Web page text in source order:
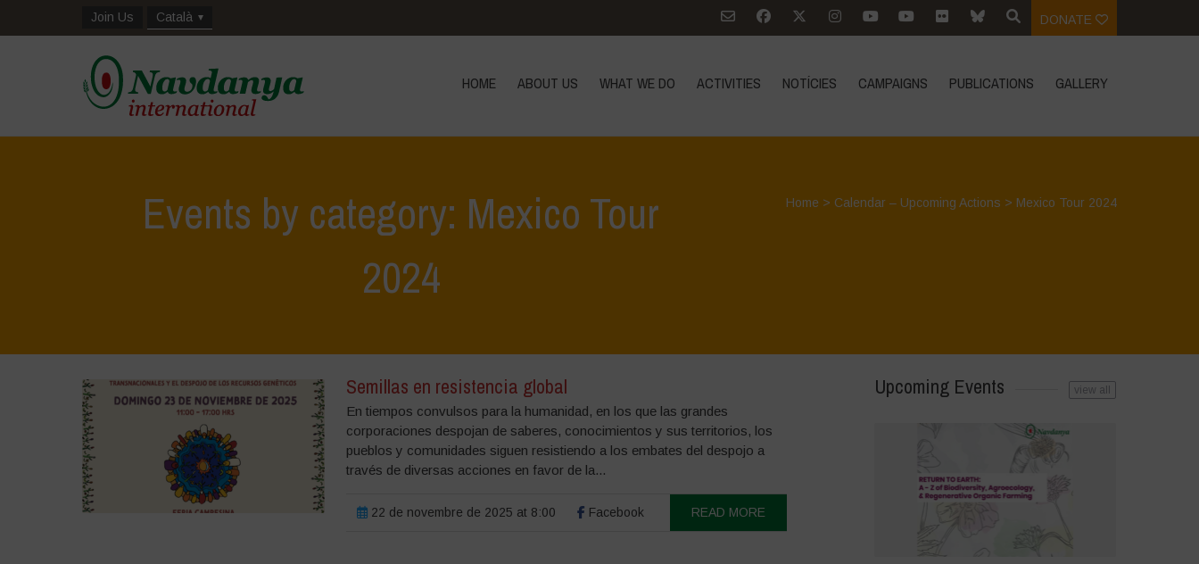
Join Us Català DONATE
HOME ABOUT US WHAT WE DO ACTIVITIES NOTÍCIES CAMPAIGNS PUBLICATIONS GALLERY
Events by category: Mexico Tour
2024
Home > Calendar – Upcoming Actions > Mexico Tour 2024
Semillas en resistencia global
En tiempos convulsos para la humanidad, en los que las grandes
corporaciones despojan de saberes, conocimientos y sus territorios, los
pueblos y comunidades siguen resistiendo a los embates del despojo a
través de diversas acciones en favor de la...
22 de novembre de 2025 at 8:00 Facebook READ MORE
Upcoming Events view all